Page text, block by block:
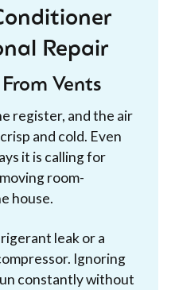
Repair
Vents
register, and the air
and cold. Even
it is calling for
room-
house.
leak or a
Ignoring
constantly without